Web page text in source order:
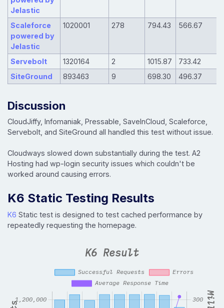
Jelastic
Scaleforce
powered by
Jelastic
1020001 278 794.43 566.67
Servebolt 1320164 2 1015.87 733.42
SiteGround
893463 9 698.30 496.37
Discussion
CloudJiffy, Infomaniak, Pressable, SaveInCloud, Scaleforce,
Servebolt, and SiteGround all handled this test without issue.
Cloudways slowed down substantially during the test. A2
Hosting had wp-login security issues which couldn't be
worked around causing errors.
K6 Static Testing Results
K6 Static test is designed to test cached performance by
repeatedly requesting the homepage.